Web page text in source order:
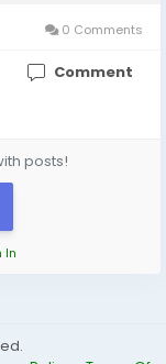
0 Comments
Comment
posts!
In